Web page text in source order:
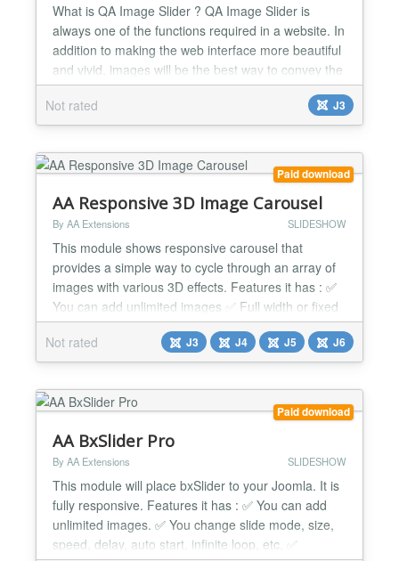
What is QA Image Slider ? QA Image Slider is
always one of the functions required in a website. In
addition to making the web interface more beautiful
and vivid, images will be the best way to convey the
message of the website to visitors. Features -
Display image information - Run on modern
browsers (including IE10+) - Be compatible with
Not rated J3
Paid download
AA Responsive 3D Image Carousel
By AA Extensions SLIDESHOW
This module shows responsive carousel that
provides a simple way to cycle through an array of
images with various 3D effects. Features it has : ✅
You can add unlimited images ✅ Full width or fixed
width. ✅ 5 built-in cool effects: slide, fade, scroll,
slide3D, and scroll3D. ✅ Infinite loop. ✅ Autoplay. ✅
Custom easing effects. ✅ Very simple to implement.
✅ Auto update ✅ Module...
Not rated J3 J4 J5 J6
Paid download
AA BxSlider Pro
By AA Extensions SLIDESHOW
This module will place bxSlider to your Joomla. It is
fully responsive. Features it has : ✅ You can add
unlimited images. ✅ You change slide mode, size,
speed, delay, auto start, infinite loop, etc. ✅